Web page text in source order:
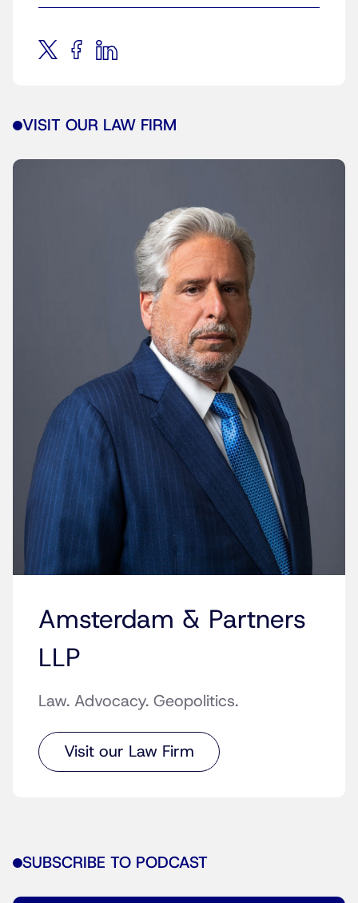
VISIT OUR LAW FIRM
Amsterdam & Partners
LLP
Law. Advocacy. Geopolitics.
Visit our Law Firm
SUBSCRIBE TO PODCAST